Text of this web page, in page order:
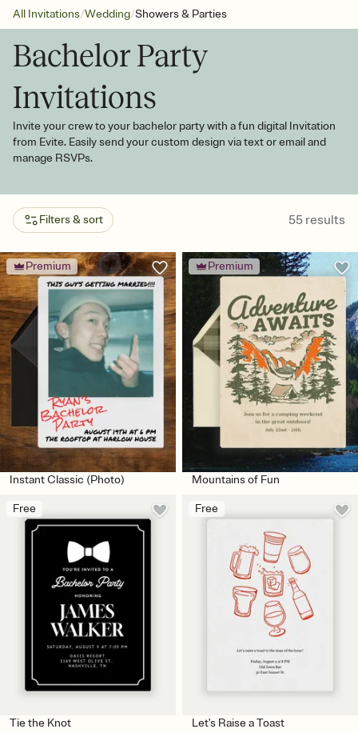
All Invitations/Wedding/Showers & Parties
Bachelor Party
Invitations
Invite your crew to your bachelor party with a fun digital Invitation
from Evite. Easily send your custom design via text or email and
manage RSVPs.
Filters & sort 55 results
Premium
Instant Classic (Photo)
Premium
Mountains of Fun
Free
Tie the Knot
Free
Let's Raise a Toast